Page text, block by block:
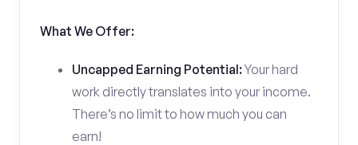
What We Offer:
Uncapped Earning Potential:Your hard
work directly translates into your income.
There’s no limit to how much you can
earn!